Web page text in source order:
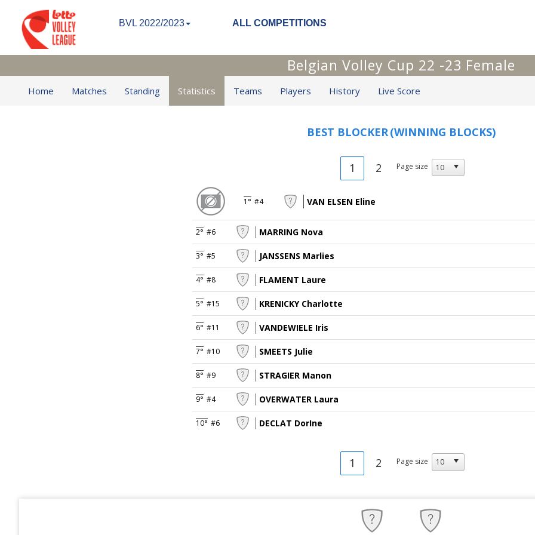
BVL 2022/2023 ALL COMPETITIONS
Belgian Volley Cup 22 -23 Female
Home Matches Standing Statistics Teams Players History Live Score
BEST BLOCKER(WINNING BLOCKS)
1 2 Page size
1° #4 VAN ELSEN Eline
2° #6 MARRING Nova
3° #5 JANSSENS Marlies
4° #8 FLAMENT Laure
5° #15 KRENICKY Charlotte
6° #11 VANDEWIELE Iris
7° #10 SMEETS Julie
8° #9 STRAGIER Manon
9° #4 OVERWATER Laura
10° #6 DECLAT DorIne
1 2 Page size